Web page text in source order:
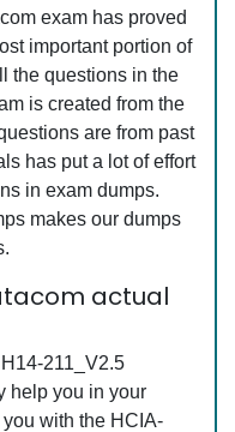
exam has proved
important portion of
the questions in the
is created from the
are from past
has put a lot of effort
in exam dumps.
makes our dumps
actual
211_V2.5
help you in your
with the HCIA-